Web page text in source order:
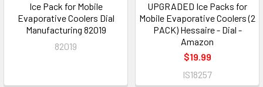
Ice Pack for Mobile
Evaporative Coolers Dial
Manufacturing 82019
82019
UPGRADED Ice Packs for
Mobile Evaporative Coolers (2
PACK) Hessaire - Dial -
Amazon
$19.99
IS18257